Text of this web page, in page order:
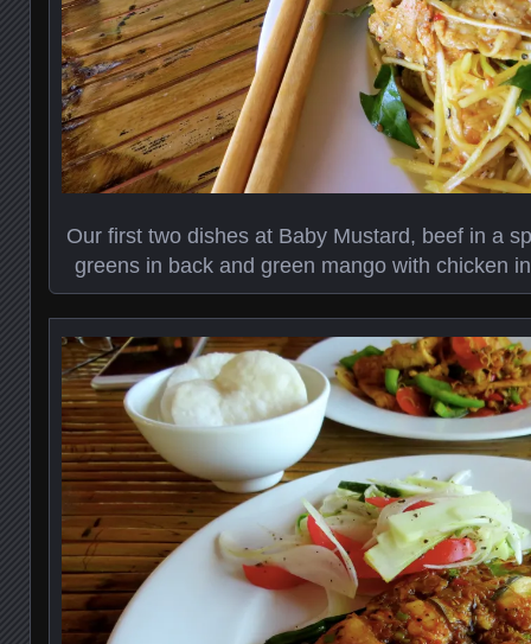
Our first two dishes at Baby Mustard, beef in a
greens in back and green mango with chicken